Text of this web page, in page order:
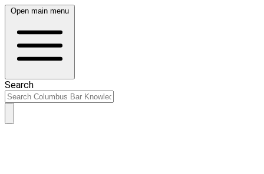
Open main menu
Search